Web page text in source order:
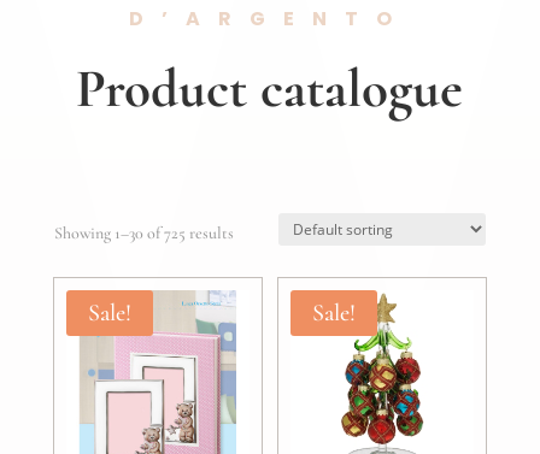
D’ARGENTO
Product catalogue
Showing 1–30 of 725 results
Sale! Sale!